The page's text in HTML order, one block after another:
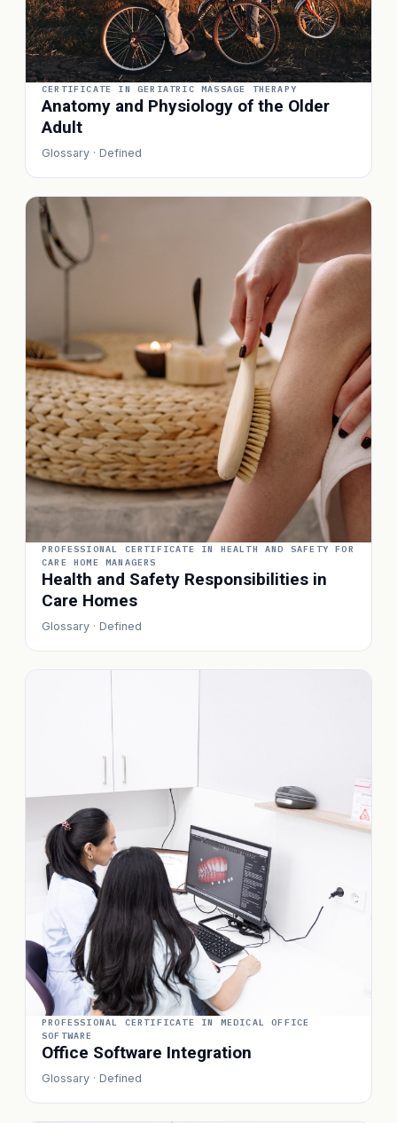
CERTIFICATE IN GERIATRIC MASSAGE THERAPY
Anatomy and Physiology of the Older
Adult
Glossary · Defined
PROFESSIONAL CERTIFICATE IN HEALTH AND SAFETY FOR
CARE HOME MANAGERS
Health and Safety Responsibilities in
Care Homes
Glossary · Defined
PROFESSIONAL CERTIFICATE IN MEDICAL OFFICE
SOFTWARE
Office Software Integration
Glossary · Defined